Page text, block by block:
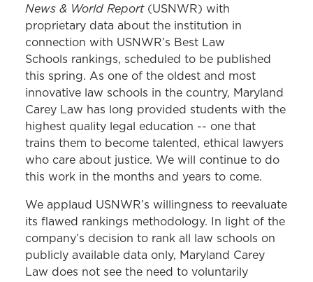
News & World Report(USNWR) with
proprietary data about the institution in
connection with USNWR’s Best Law
Schools rankings, scheduled to be published
this spring. As one of the oldest and most
innovative law schools in the country, Maryland
Carey Law has long provided students with the
highest quality legal education -- one that
trains them to become talented, ethical lawyers
who care about justice. We will continue to do
this work in the months and years to come.
We applaud USNWR’s willingness to reevaluate
its flawed rankings methodology. In light of the
company’s decision to rank all law schools on
publicly available data only, Maryland Carey
Law does not see the need to voluntarily